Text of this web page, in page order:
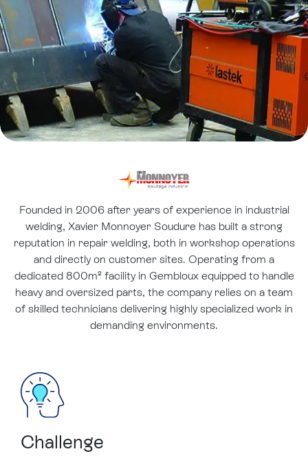
Founded in 2006 after years of experience in industrial
welding, Xavier Monnoyer Soudure has built a strong
reputation in repair welding, both in workshop operations
and directly on customer sites. Operating from a
dedicated 800m² facility in Gembloux equipped to handle
heavy and oversized parts, the company relies on a team
of skilled technicians delivering highly specialized work in
demanding environments.
Challenge